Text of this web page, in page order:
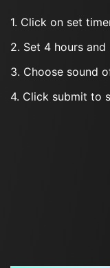
1. Click on set
2. Set 4 hours
3. Choose sound
4. Click submit to